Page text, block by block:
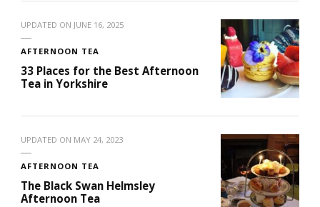
UPDATED ON JUNE 16, 2025
AFTERNOON TEA
33 Places for the Best Afternoon
Tea in Yorkshire
UPDATED ON MAY 24, 2023
AFTERNOON TEA
The Black Swan Helmsley
Afternoon Tea